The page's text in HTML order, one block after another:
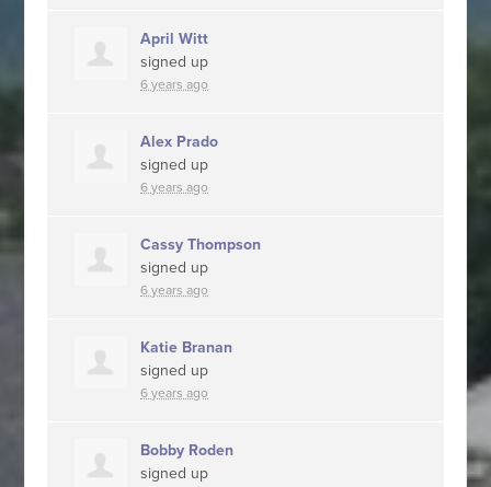
April Witt
signed up
6 years ago
Alex Prado
signed up
6 years ago
Cassy Thompson
signed up
6 years ago
Katie Branan
signed up
6 years ago
Bobby Roden
signed up